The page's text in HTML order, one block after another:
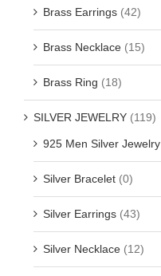
Brass Earrings (42)
Brass Necklace (15)
Brass Ring (18)
SILVER JEWELRY (119)
925 Men Silver Jewelry
Silver Bracelet (0)
Silver Earrings (43)
Silver Necklace (12)